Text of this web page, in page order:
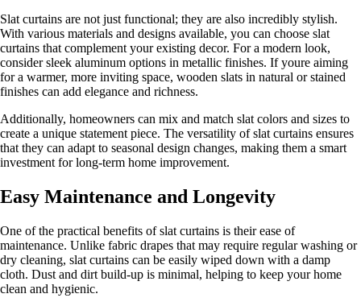
Slat curtains are not just functional; they are also incredibly stylish.
With various materials and designs available, you can choose slat
curtains that complement your existing decor. For a modern look,
consider sleek aluminum options in metallic finishes. If youre aiming
for a warmer, more inviting space, wooden slats in natural or stained
finishes can add elegance and richness.
Additionally, homeowners can mix and match slat colors and sizes to
create a unique statement piece. The versatility of slat curtains ensures
that they can adapt to seasonal design changes, making them a smart
investment for long-term home improvement.
Easy Maintenance and Longevity
One of the practical benefits of slat curtains is their ease of
maintenance. Unlike fabric drapes that may require regular washing or
dry cleaning, slat curtains can be easily wiped down with a damp
cloth. Dust and dirt build-up is minimal, helping to keep your home
clean and hygienic.